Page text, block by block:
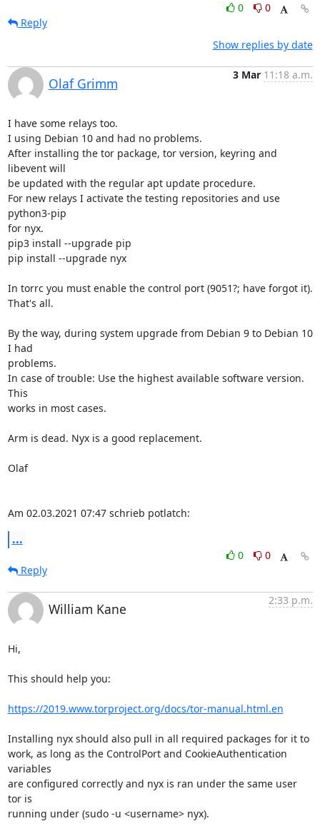
0
0
Reply
Show replies by date
Olaf Grimm
3 Mar 11:18 a.m.
I have some relays too.
I using Debian 10 and had no problems.
After installing the tor package, tor version, keyring and
libevent will
be updated with the regular apt update procedure.
For new relays I activate the testing repositories and use
python3-pip
for nyx.
pip3 install --upgrade pip
pip install --upgrade nyx
In torrc you must enable the control port (9051?; have forgot it).
That's all.
By the way, during system upgrade from Debian 9 to Debian 10
I had
problems.
In case of trouble: Use the highest available software version.
This
works in most cases.
Arm is dead. Nyx is a good replacement.
Olaf
Am 02.03.2021 07:47 schrieb potlatch:
...
0
0
Reply
William Kane
2:33 p.m.
Hi,
This should help you:
https://2019.www.torproject.org/docs/tor-manual.html.en
Installing nyx should also pull in all required packages for it to
work, as long as the ControlPort and CookieAuthentication
variables
are configured correctly and nyx is ran under the same user
tor is
running under (sudo -u <username> nyx).